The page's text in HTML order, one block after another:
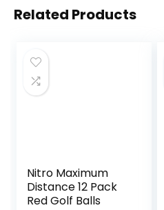
Related Products
Nitro Maximum
Distance 12 Pack
Red Golf Balls